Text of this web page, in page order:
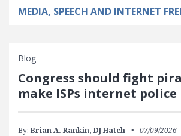
MEDIA, SPEECH AND INTERNET
Blog
Congress should fight
make ISPs internet police
By: Brian A. Rankin, DJ Hatch 07/09/2026